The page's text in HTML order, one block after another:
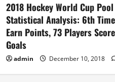
2018 Hockey World Cup
Statistical Analysis: 6th
Earn Points, 73 Players
Goals
admin December 10, 2018